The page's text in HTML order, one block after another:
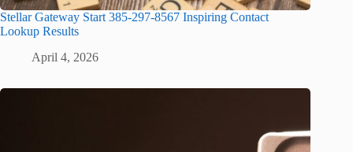
Stellar Gateway Start 385-297-8567 Inspiring Contact
Lookup Results
April 4, 2026